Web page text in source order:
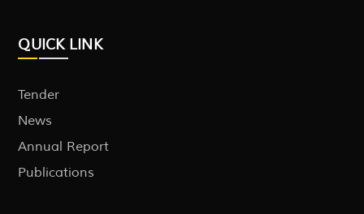
QUICK LINK
Tender
News
Annual Report
Publications